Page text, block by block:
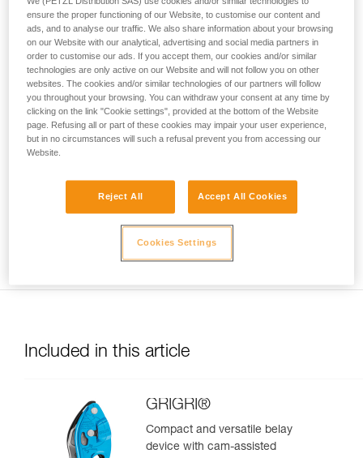
your activity. There may be others that we do
not describe here.
Usage limited to top-rope belaying only. Warning: be sure to
correctly identify low stretch kernmantel ropes to avoid any
risk of confusion with a dynamic rope.
Included in this article
GRIGRI®
Compact and versatile belay
device with cam-assisted
ensure the proper functioning of our Website, to customise our content and
ads, and to analyse our traffic. We also share information about your browsing
on our Website with our analytical, advertising and social media partners in
order to customise our ads. If you accept them, our cookies and/or similar
technologies are only active on our Website and will not follow you on other
websites. The cookies and/or similar technologies of our partners will follow
you throughout your browsing. You can withdraw your consent at any time by
clicking on the link "Cookie settings", provided at the bottom of the Website
page. Refusing all or part of these cookies may impair your user experience,
but in no circumstances will such a refusal prevent you from accessing our
Website.
Reject All Accept All Cookies
Cookies Settings